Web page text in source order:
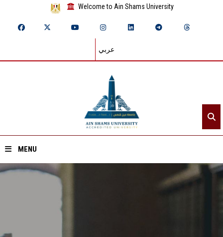
Welcome to Ain Shams University
عربي
MENU
Divisions